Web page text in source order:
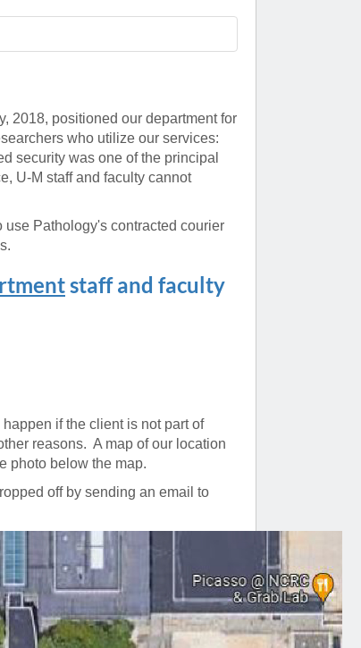
Maria Westerhoff, MD
Twitter
Instagram
YouTube
2018, positioned our department for
who utilize our services:
security was one of the principal
U-M staff and faculty cannot
Pathology's contracted courier
staff and faculty
if the client is not part of
reasons. A map of our location
photo below the map.
off by sending an email to